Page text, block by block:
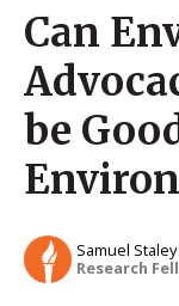
Can
be
Samuel Staley
Research